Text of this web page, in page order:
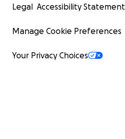
Legal Accessibility Statement
Manage Cookie Preferences
Your Privacy Choices